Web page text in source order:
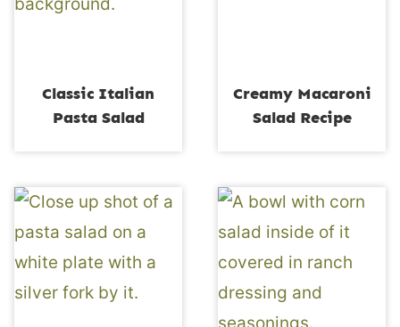
Classic Italian
Pasta Salad
Creamy Macaroni
Salad Recipe